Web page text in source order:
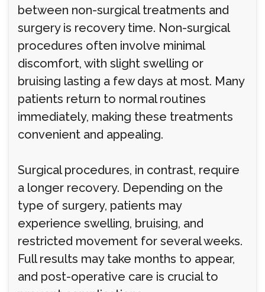
between non-surgical treatments and
surgery is recovery time. Non-surgical
procedures often involve minimal
discomfort, with slight swelling or
bruising lasting a few days at most. Many
patients return to normal routines
immediately, making these treatments
convenient and appealing.
Surgical procedures, in contrast, require
a longer recovery. Depending on the
type of surgery, patients may
experience swelling, bruising, and
restricted movement for several weeks.
Full results may take months to appear,
and post-operative care is crucial to